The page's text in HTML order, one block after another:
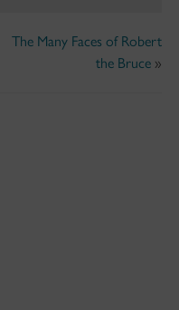
The Many Faces of Robert
the Bruce »